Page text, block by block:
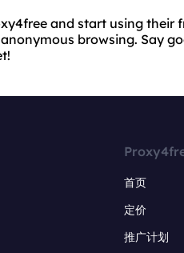
and start using their
browsing. Say
首页
定价
推广计划